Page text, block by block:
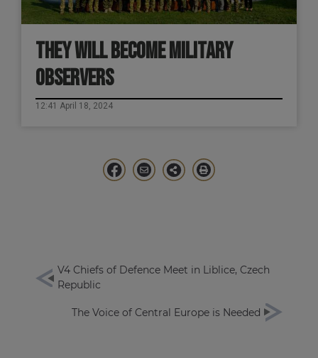
THEY WILL BECOME MILITARY
OBSERVERS
12:41 April 18, 2024
V4 Chiefs of Defence Meet in Liblice, Czech
Republic
The Voice of Central Europe is Needed